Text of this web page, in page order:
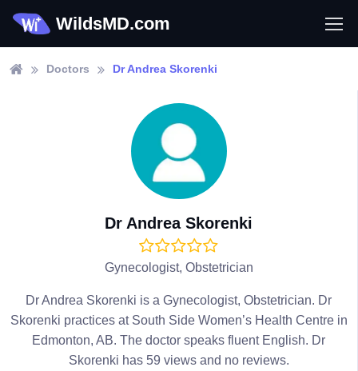
WildsMD.com
Doctors Dr Andrea Skorenki
Dr Andrea Skorenki
Gynecologist, Obstetrician
Dr Andrea Skorenki is a Gynecologist, Obstetrician. Dr
Skorenki practices at South Side Women’s Health Centre in
Edmonton, AB. The doctor speaks fluent English. Dr
Skorenki has 59 views and no reviews.